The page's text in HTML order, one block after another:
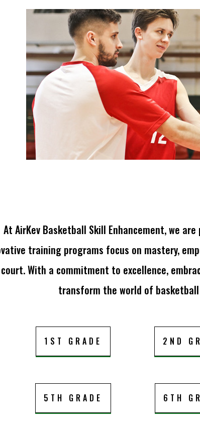
At AirKev Basketball Skill Enhancement, we
training programs focus on mastery,
court. With a commitment to excellence,
transform the world of
1ST GRADE 2ND
5TH GRADE 6TH